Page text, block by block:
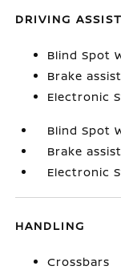
DRIVING ASSIST
Blind Spot
Brake assist
Electronic
Blind Spot
Brake assist
Electronic
HANDLING
Crossbars